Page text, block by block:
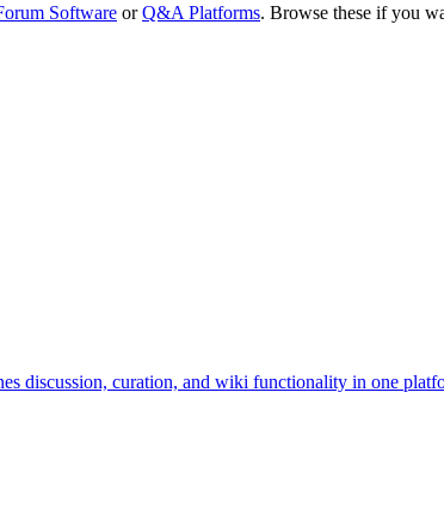
Software orQ&A Platforms. Browse these if you
discussion, curation, and wiki functionality in one